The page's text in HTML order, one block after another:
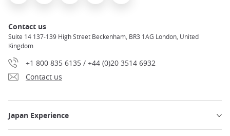
Contact us
Suite 14 137-139 High Street Beckenham, BR3 1AG London, United
Kingdom
+1 800 835 6135 / +44 (0)20 3514 6932
Contact us
Japan Experience